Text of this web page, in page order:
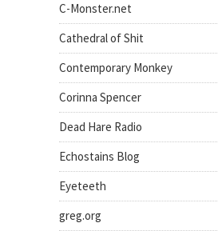
C-Monster.net
Cathedral of Shit
Contemporary Monkey
Corinna Spencer
Dead Hare Radio
Echostains Blog
Eyeteeth
greg.org